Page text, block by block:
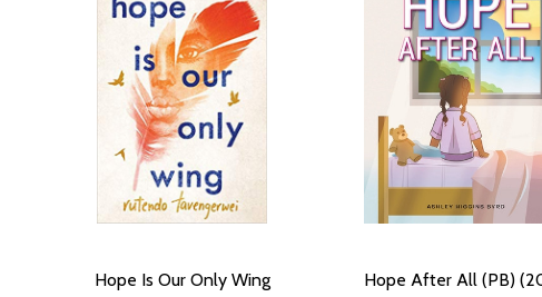
Hope Is Our Only Wing Hope After All (PB)